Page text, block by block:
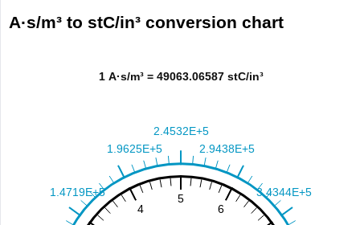
A·s/m³ to stC/in³ conversion chart